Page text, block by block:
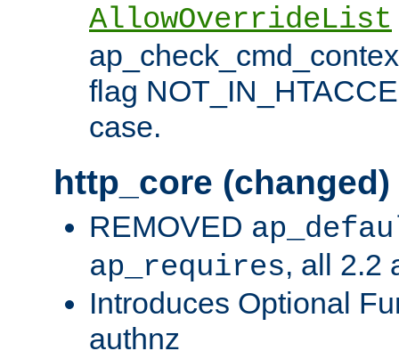
AllowOverrideList
flag
case.
http_core (changed)
REMOVED
ap_requires, all 2.2
Introduces Optional
authnz